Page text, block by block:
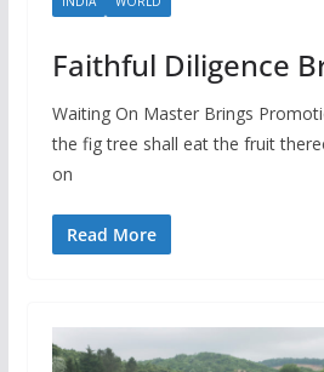
Faithful Diligence
Waiting On Master Brings
the fig tree shall eat the fruit
on
Read More